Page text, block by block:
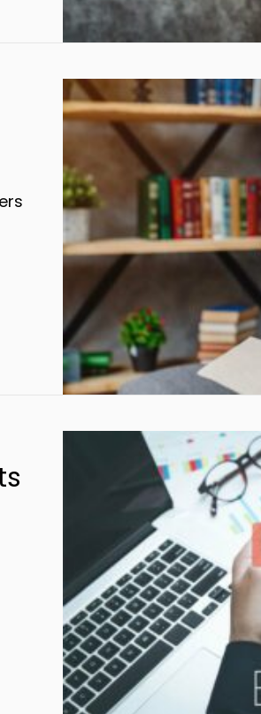
Consumer Behavior
Boosts Brand